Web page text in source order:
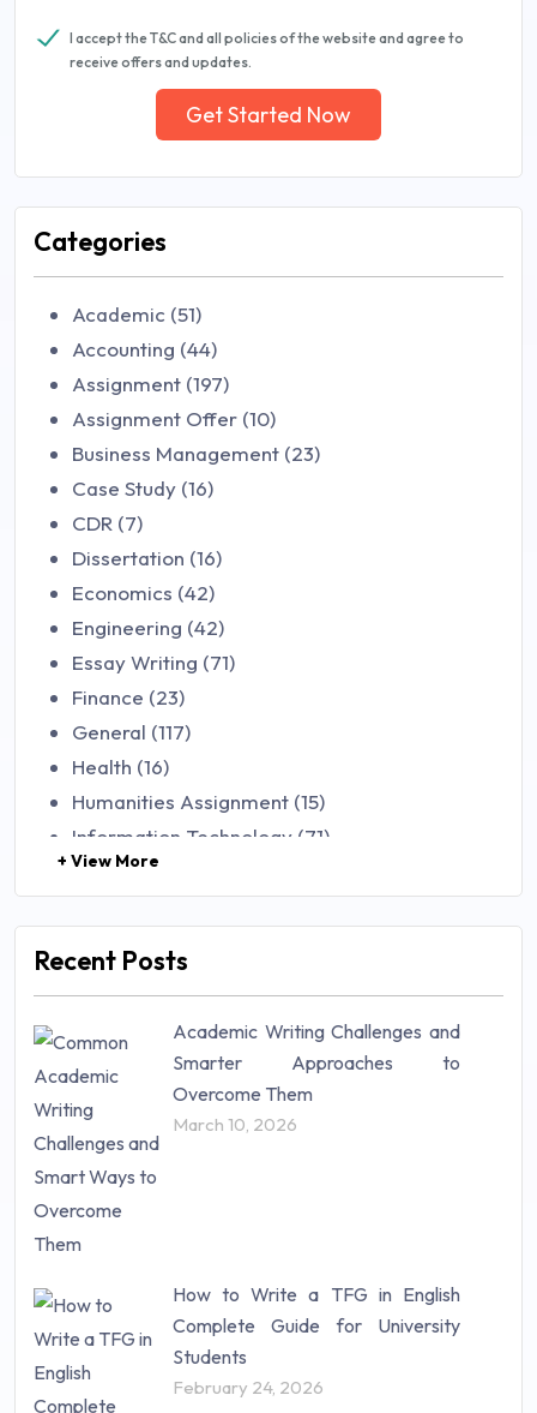
I accept the T&C and all policies of the website and agree to
receive offers and updates.
Get Started Now
Categories
Academic (51)
Accounting (44)
Assignment (197)
Assignment Offer (10)
Business Management (23)
Case Study (16)
CDR (7)
Dissertation (16)
Economics (42)
Engineering (42)
Essay Writing (71)
Finance (23)
General (117)
Health (16)
Humanities Assignment (15)
Information Technology (71)
Law (48)
Management (106)
Mathematics (14)
Research Paper (16)
Research Proposal (10)
Science (18)
Statistics (10)
Study Material (55)
+ View More
Recent Posts
Academic Writing Challenges and
Smarter Approaches to
Overcome Them
March 10, 2026
How to Write a TFG in English
Complete Guide for University
Students
February 24, 2026